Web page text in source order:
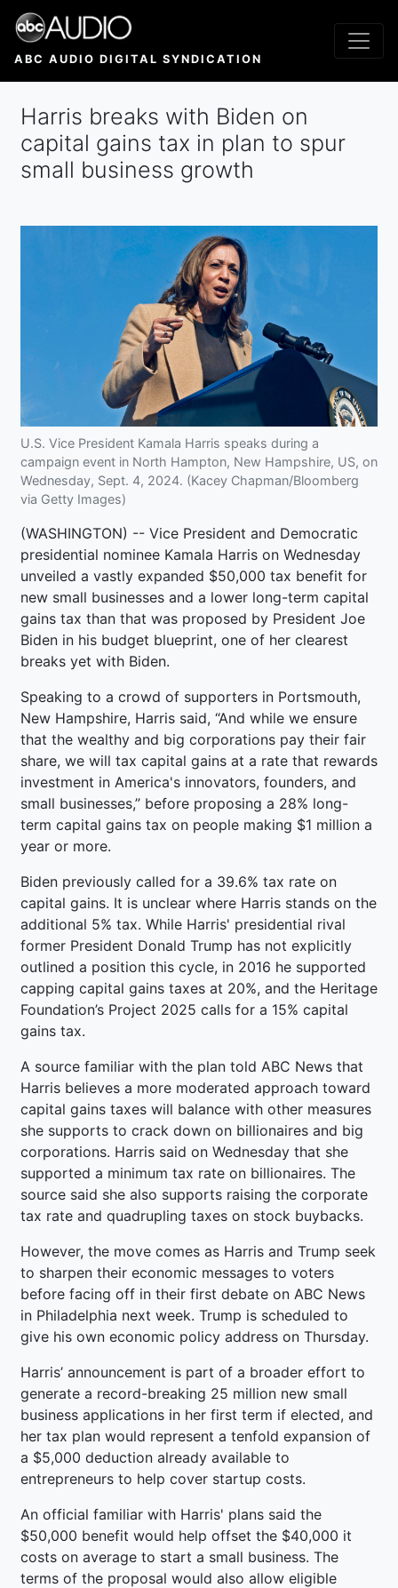
Skip
main
ABC AUDIO DIGITAL SYNDICATION
Harris breaks with Biden on
capital gains tax in plan to spur
small business growth
U.S. Vice President Kamala Harris speaks during a
campaign event in North Hampton, New Hampshire, US, on
Wednesday, Sept. 4, 2024. (Kacey Chapman/Bloomberg
via Getty Images)
(WASHINGTON) -- Vice President and Democratic
presidential nominee Kamala Harris on Wednesday
unveiled a vastly expanded $50,000 tax benefit for
new small businesses and a lower long-term capital
gains tax than that was proposed by President Joe
Biden in his budget blueprint, one of her clearest
breaks yet with Biden.
Speaking to a crowd of supporters in Portsmouth,
New Hampshire, Harris said, “And while we ensure
that the wealthy and big corporations pay their fair
share, we will tax capital gains at a rate that rewards
investment in America's innovators, founders, and
small businesses,” before proposing a 28% long-
term capital gains tax on people making $1 million a
year or more.
Biden previously called for a 39.6% tax rate on
capital gains. It is unclear where Harris stands on the
additional 5% tax. While Harris' presidential rival
former President Donald Trump has not explicitly
outlined a position this cycle, in 2016 he supported
capping capital gains taxes at 20%, and the Heritage
Foundation’s Project 2025 calls for a 15% capital
gains tax.
A source familiar with the plan told ABC News that
Harris believes a more moderated approach toward
capital gains taxes will balance with other measures
she supports to crack down on billionaires and big
corporations. Harris said on Wednesday that she
supported a minimum tax rate on billionaires. The
source said she also supports raising the corporate
tax rate and quadrupling taxes on stock buybacks.
However, the move comes as Harris and Trump seek
to sharpen their economic messages to voters
before facing off in their first debate on ABC News
in Philadelphia next week. Trump is scheduled to
give his own economic policy address on Thursday.
Harris’ announcement is part of a broader effort to
generate a record-breaking 25 million new small
business applications in her first term if elected, and
her tax plan would represent a tenfold expansion of
a $5,000 deduction already available to
entrepreneurs to help cover startup costs.
An official familiar with Harris' plans said the
$50,000 benefit would help offset the $40,000 it
costs on average to start a small business. The
terms of the proposal would also allow eligible